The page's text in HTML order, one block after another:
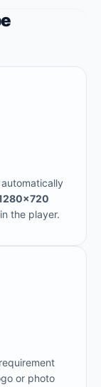
the player.
requirement
or photo